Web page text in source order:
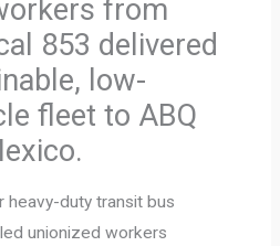
from
853 delivered
low-
fleet to ABQ
heavy-duty transit bus
unionized workers